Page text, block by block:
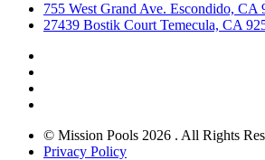
755 West Grand Ave. Escondido, CA
27439 Bostik Court Temecula, CA
© Mission Pools 2026 . All Rights
Privacy Policy